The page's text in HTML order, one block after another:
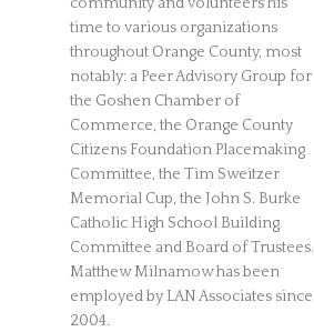
community and volunteers his
time to various organizations
throughout Orange County, most
notably: a Peer Advisory Group for
the Goshen Chamber of
Commerce, the Orange County
Citizens Foundation Placemaking
Committee, the Tim Sweitzer
Memorial Cup, the John S. Burke
Catholic High School Building
Committee and Board of Trustees.
Matthew Milnamow has been
employed by LAN Associates since
2004.